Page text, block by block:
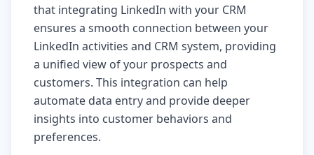
that integrating LinkedIn with your CRM
ensures a smooth connection between your
LinkedIn activities and CRM system, providing
a unified view of your prospects and
customers. This integration can help
automate data entry and provide deeper
insights into customer behaviors and
preferences.